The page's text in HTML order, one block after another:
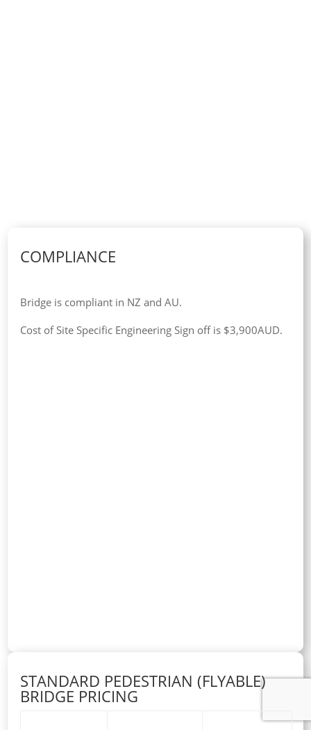
COMPLIANCE
Bridge is compliant in NZ and AU.
Cost of Site Specific Engineering Sign off is $3,900AUD.
STANDARD PEDESTRIAN (FLYABLE)
BRIDGE PRICING